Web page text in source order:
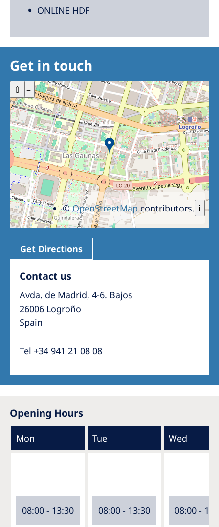
ONLINE HDF
Get in touch
+ –
⇧
i
©OpenStreetMapcontributors.
Get Directions
Contact us
Avda. de Madrid, 4-6. Bajos
26006 Logroño
Spain
Tel +34 941 21 08 08
Opening Hours
Mon Tue Wed
08:00 - 13:30 08:00 - 13:30 08:00 -